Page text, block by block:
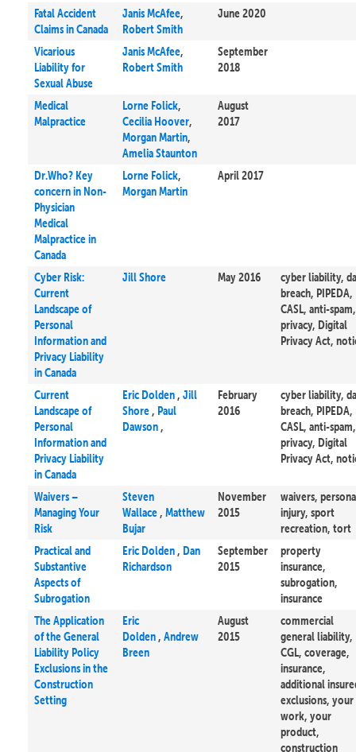
Fatal Accident
Claims in Canada
Janis McAfee,
Robert Smith
June 2020
Vicarious
Liability for
Sexual Abuse
Janis McAfee,
Robert Smith
September
2018
Medical
Malpractice
Lorne Folick,
Cecilia Hoover,
Morgan Martin,
Amelia Staunton
August
2017
Dr.Who? Key
concern in Non-
Physician
Medical
Malpractice in
Canada
Lorne Folick,
Morgan Martin
April 2017
Cyber Risk:
Current
Landscape of
Personal
Information and
Privacy Liability
in Canada
Jill Shore May 2016
cyber liability,
breach, PIPEDA,
CASL, anti-spam,
privacy, Digital
Privacy Act,
Current
Landscape of
Personal
Information and
Privacy Liability
in Canada
Eric Dolden, Jill
Shore, Paul
Dawson,
February
2016
cyber liability,
breach, PIPEDA,
CASL, anti-spam,
privacy, Digital
Privacy Act,
Waivers –
Managing Your
Risk
Steven
Wallace, Matthew
Bujar
November
2015
waivers,
injury, sport
recreation, tort
Practical and
Substantive
Aspects of
Subrogation
Eric Dolden, Dan
Richardson
September
2015
property
insurance,
subrogation,
insurance
The Application
of the General
Liability Policy
Exclusions in the
Construction
Setting
Eric
Dolden, Andrew
Breen
August
2015
commercial
general liability,
CGL, coverage,
insurance,
additional
exclusions, your
work, your
product,
construction